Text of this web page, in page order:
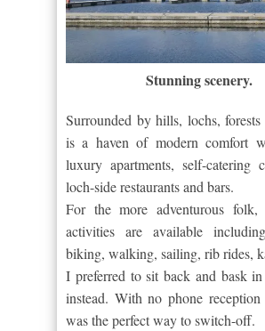
Stunning scenery.
Surrounded by hills, lochs,
is a haven of modern comfort
luxury apartments, self-catering
loch-side restaurants and bars.
For the more adventurous
activities are available
biking, walking, sailing, rib rides,
I preferred to sit back and bask
instead. With no phone
was the perfect way to switch-off.